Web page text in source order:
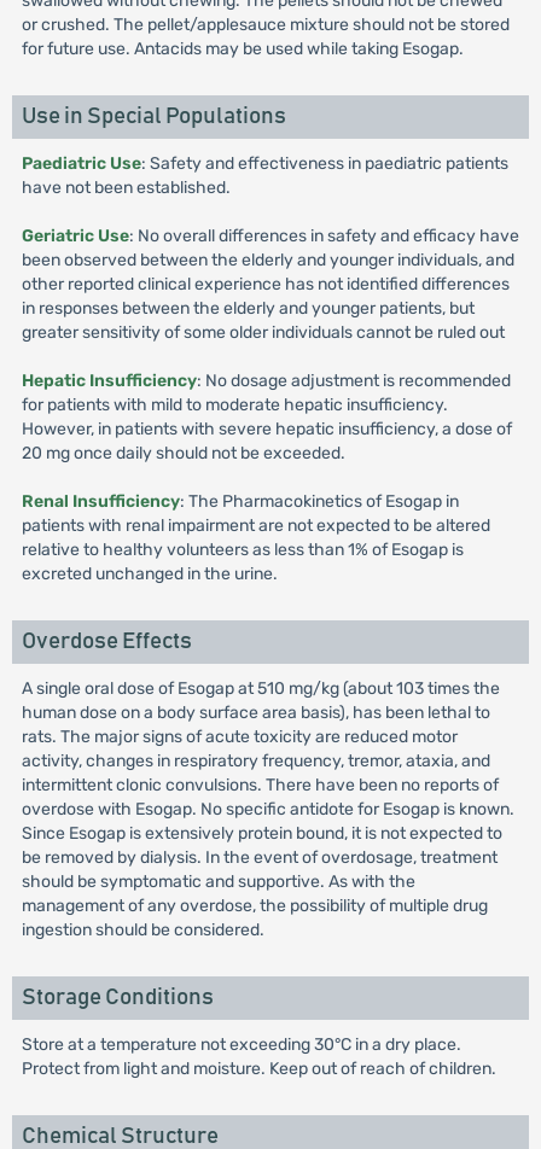
or crushed. The pellet/applesauce mixture should not be stored
for future use. Antacids may be used while taking Esogap.
Use in Special Populations
Paediatric Use: Safety and effectiveness in paediatric patients
have not been established.
Geriatric Use: No overall differences in safety and efficacy have
been observed between the elderly and younger individuals, and
other reported clinical experience has not identified differences
in responses between the elderly and younger patients, but
greater sensitivity of some older individuals cannot be ruled out
Hepatic Insufficiency: No dosage adjustment is recommended
for patients with mild to moderate hepatic insufficiency.
However, in patients with severe hepatic insufficiency, a dose of
20 mg once daily should not be exceeded.
Renal Insufficiency: The Pharmacokinetics of Esogap in
patients with renal impairment are not expected to be altered
relative to healthy volunteers as less than 1% of Esogap is
excreted unchanged in the urine.
Overdose Effects
A single oral dose of Esogap at 510 mg/kg (about 103 times the
human dose on a body surface area basis), has been lethal to
rats. The major signs of acute toxicity are reduced motor
activity, changes in respiratory frequency, tremor, ataxia, and
intermittent clonic convulsions. There have been no reports of
overdose with Esogap. No specific antidote for Esogap is known.
Since Esogap is extensively protein bound, it is not expected to
be removed by dialysis. In the event of overdosage, treatment
should be symptomatic and supportive. As with the
management of any overdose, the possibility of multiple drug
ingestion should be considered.
Storage Conditions
Store at a temperature not exceeding 30°C in a dry place.
Protect from light and moisture. Keep out of reach of children.
Chemical Structure